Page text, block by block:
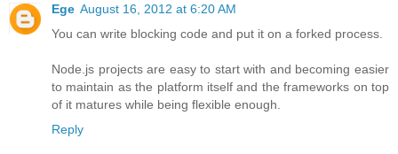
Ege August 16, 2012 at 6:20 AM
You can write blocking code and put it on a forked process.
Node.js projects are easy to start with and becoming easier
to maintain as the platform itself and the frameworks on top
of it matures while being flexible enough.
Reply